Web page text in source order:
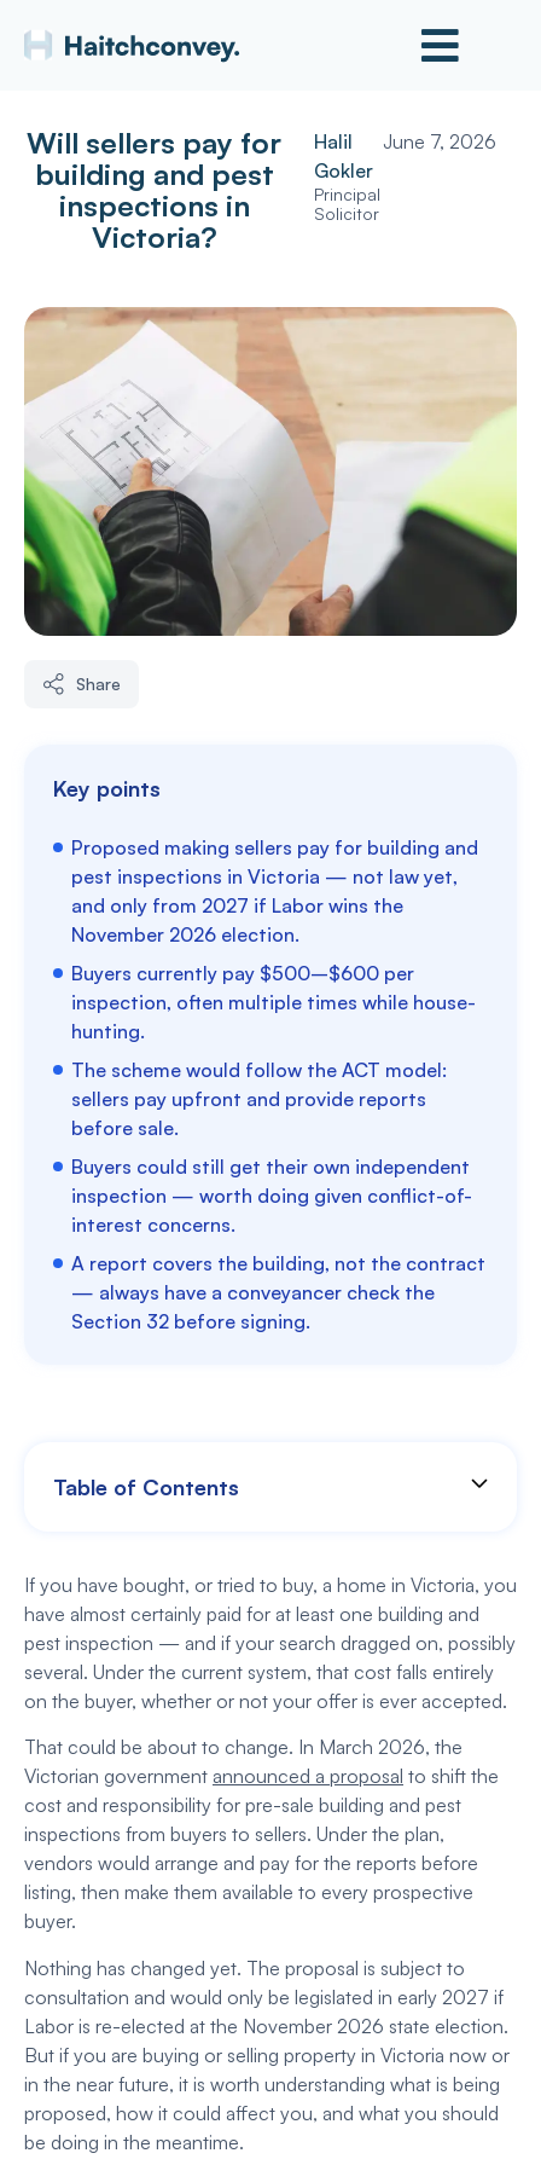
Will sellers pay for
building and pest
inspections in
Victoria?
Halil
Gokler
Principal
Solicitor
June 7, 2026
Share
Key points
Proposed making sellers pay for building and
pest inspections in Victoria — not law yet,
and only from 2027 if Labor wins the
November 2026 election.
Buyers currently pay $500–$600 per
inspection, often multiple times while house-
hunting.
The scheme would follow the ACT model:
sellers pay upfront and provide reports
before sale.
Buyers could still get their own independent
inspection — worth doing given conflict-of-
interest concerns.
A report covers the building, not the contract
— always have a conveyancer check the
Section 32 before signing.
Table of Contents
If you have bought, or tried to buy, a home in Victoria, you
have almost certainly paid for at least one building and
pest inspection — and if your search dragged on, possibly
several. Under the current system, that cost falls entirely
on the buyer, whether or not your offer is ever accepted.
That could be about to change. In March 2026, the
Victorian government announced a proposal to shift the
cost and responsibility for pre-sale building and pest
inspections from buyers to sellers. Under the plan,
vendors would arrange and pay for the reports before
listing, then make them available to every prospective
buyer.
Nothing has changed yet. The proposal is subject to
consultation and would only be legislated in early 2027 if
Labor is re-elected at the November 2026 state election.
But if you are buying or selling property in Victoria now or
in the near future, it is worth understanding what is being
proposed, how it could affect you, and what you should
be doing in the meantime.